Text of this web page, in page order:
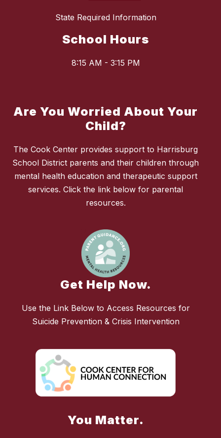
State Required Information
School Hours
8:15 AM - 3:15 PM
Are You Worried About Your
Child?
The Cook Center provides support to Harrisburg
School District parents and their children through
mental health education and therapeutic support
services. Click the link below for parental
resources.
Get Help Now.
Use the Link Below to Access Resources for
Suicide Prevention & Crisis Intervention
You Matter.